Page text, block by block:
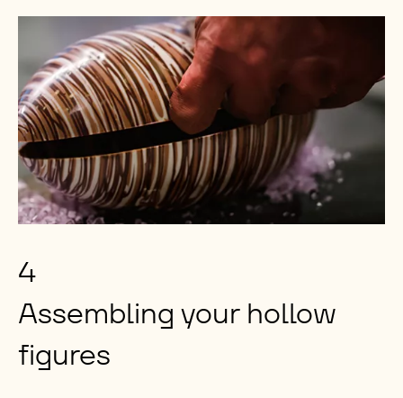
4
Assembling your hollow
figures